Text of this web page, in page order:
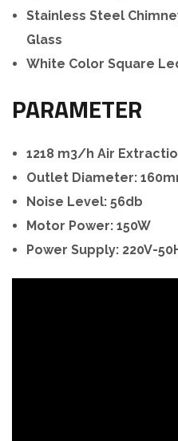
Stainless Steel
Glass
White Color Square
PARAMETER
1218 m3/h Air
Outlet Diameter:
Noise Level: 56db
Motor Power: 150W
Power Supply: 220V-